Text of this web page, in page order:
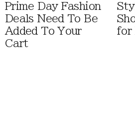
Prime Day Fashion
Deals Need To Be
Added To Your
Cart
for